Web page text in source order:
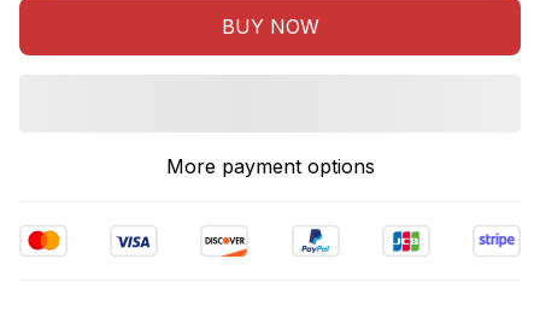
BUY NOW
More payment options